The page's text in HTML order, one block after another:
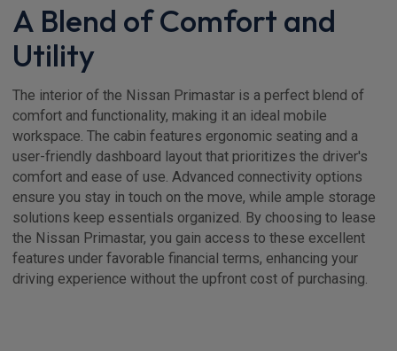
A Blend of Comfort and
Utility
The interior of the Nissan Primastar is a perfect blend of
comfort and functionality, making it an ideal mobile
workspace. The cabin features ergonomic seating and a
user-friendly dashboard layout that prioritizes the driver's
comfort and ease of use. Advanced connectivity options
ensure you stay in touch on the move, while ample storage
solutions keep essentials organized. By choosing to lease
the Nissan Primastar, you gain access to these excellent
features under favorable financial terms, enhancing your
driving experience without the upfront cost of purchasing.